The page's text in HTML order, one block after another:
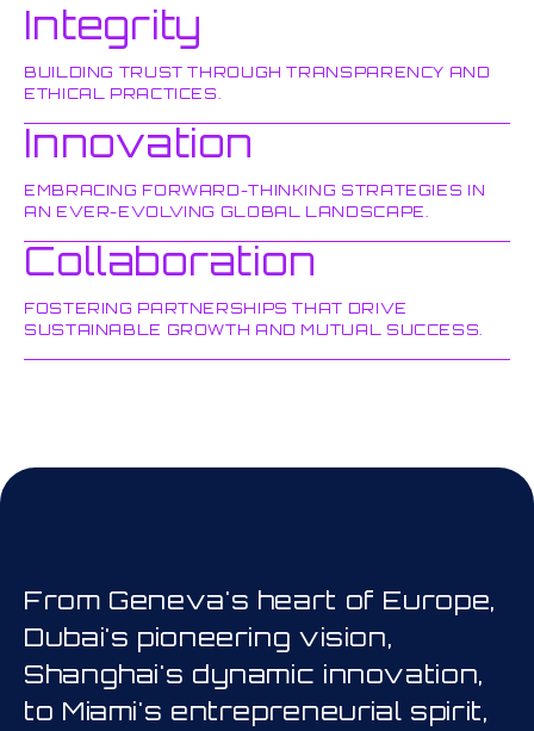
Integrity
BUILDING TRUST THROUGH TRANSPARENCY AND
ETHICAL PRACTICES.
Innovation
EMBRACING FORWARD-THINKING STRATEGIES IN
AN EVER-EVOLVING GLOBAL LANDSCAPE.
Collaboration
FOSTERING PARTNERSHIPS THAT DRIVE
SUSTAINABLE GROWTH AND MUTUAL SUCCESS.
is a carousel. Use Next and
From Geneva's heart of Europe,
Dubai's pioneering vision,
Shanghai's dynamic innovation,
to Miami's entrepreneurial spirit,